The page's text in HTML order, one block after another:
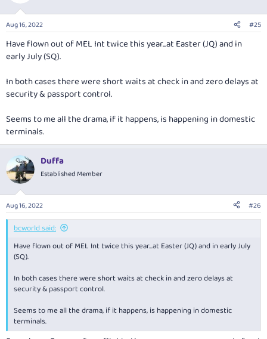
Aug 16, 2022 #25
Have flown out of MEL Int twice this year...at Easter (JQ) and in
early July (SQ).
In both cases there were short waits at check in and zero delays at
security & passport control.
Seems to me all the drama, if it happens, is happening in domestic
terminals.
Duffa
Established Member
Aug 16, 2022 #26
bcworld said:
Have flown out of MEL Int twice this year...at Easter (JQ) and in early July
(SQ).
In both cases there were short waits at check in and zero delays at
security & passport control.
Seems to me all the drama, if it happens, is happening in domestic
terminals.